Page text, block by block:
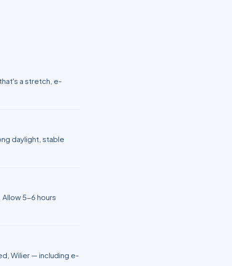
a stretch, e-
daylight, stable
5-6 hours
Wilier — including e-